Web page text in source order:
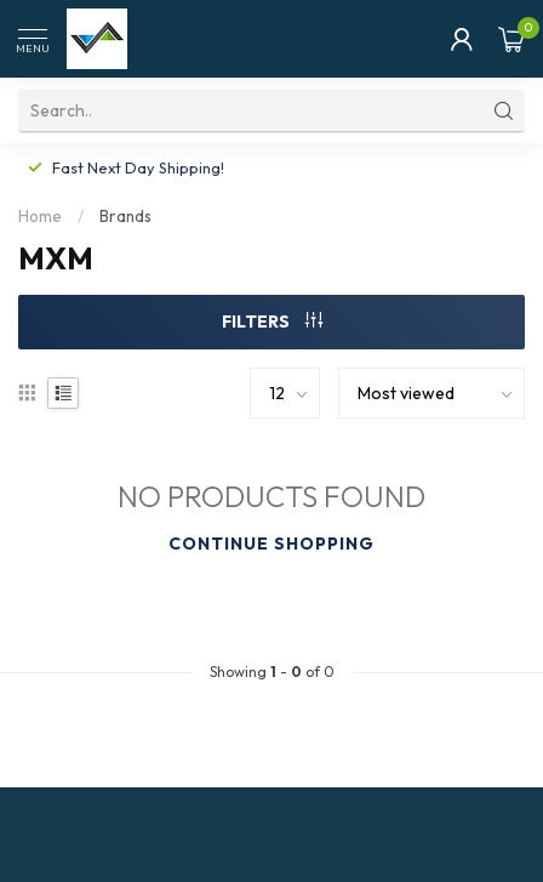
MENU
0
Fast Next Day Shipping!
Home / Brands
MXM
FILTERS
NO PRODUCTS FOUND
CONTINUE SHOPPING
Showing 1 - 0 of 0